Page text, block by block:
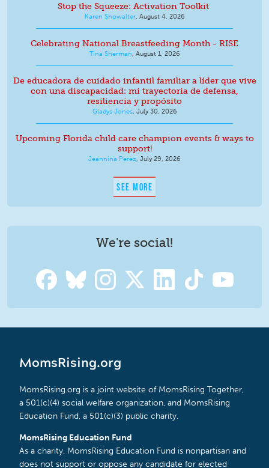
Stop the Squeeze: Activation Toolkit
Karen Showalter, August 4, 2026
Celebrating National Breastfeeding Month - RISE
Tina Sherman, August 1, 2026
De educadora de cuidado infantil familiar a líder que vive
con una discapacidad: mi trayectoria de defensa,
resiliencia y propósito
Gladys Jones, July 30, 2026
Upcoming Florida child care champion events & ways to
support!
Jeannina Perez, July 29, 2026
SEE MORE
We're social!
MomsRising.org
MomsRising.org is a joint website of MomsRising Together,
a 501(c)(4) social welfare organization, and MomsRising
Education Fund, a 501(c)(3) public charity.
MomsRising Education Fund
As a charity, MomsRising Education Fund is nonpartisan and
does not support or oppose any candidate for elected